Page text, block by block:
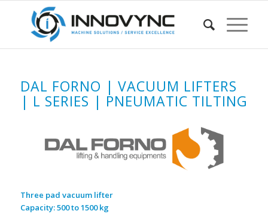
DAL FORNO | VACUUM LIFTERS
| L SERIES | PNEUMATIC TILTING
Three pad vacuum lifter
Capacity: 500 to 1500 kg